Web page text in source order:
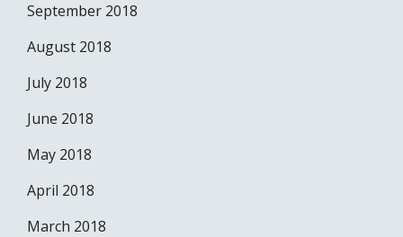
September 2018
August 2018
July 2018
June 2018
May 2018
April 2018
March 2018